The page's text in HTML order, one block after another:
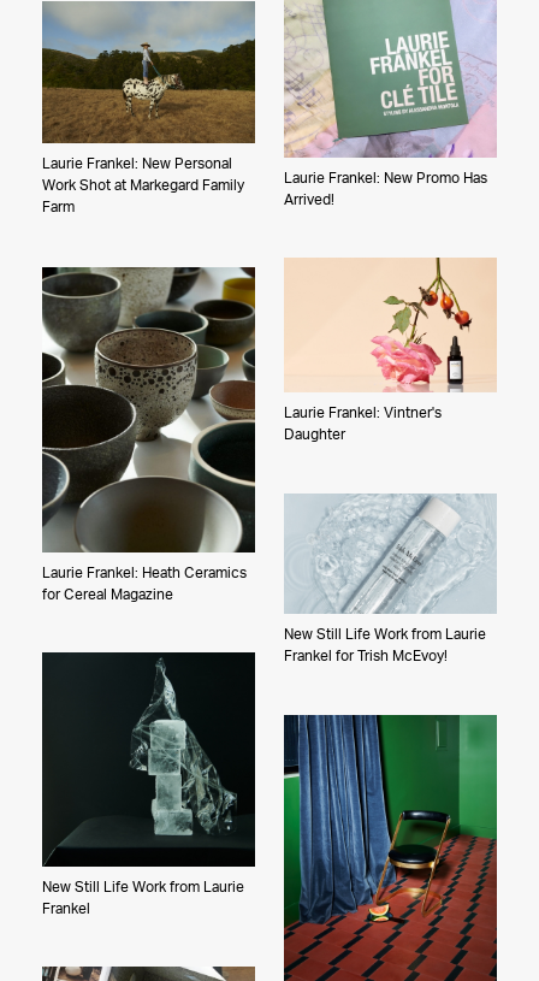
Laurie Frankel: New Promo Has
Arrived!
Laurie Frankel: New Personal
Work Shot at Markegard Family
Farm
Laurie Frankel: Vintner's
Daughter
Laurie Frankel: Heath Ceramics
for Cereal Magazine
New Still Life Work from Laurie
Frankel for Trish McEvoy!
New Still Life Work from Laurie
Frankel